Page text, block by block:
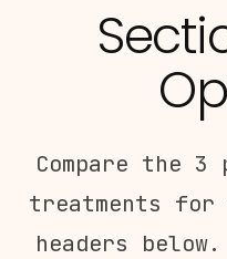
Compare the
treatments for
headers